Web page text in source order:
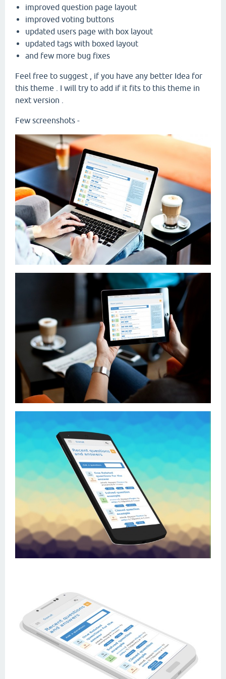
improved question page layout
improved voting buttons
updated users page with box layout
updated tags with boxed layout
and few more bug fixes
Feel free to suggest , if you have any better Idea for
this theme . I will try to add if it fits to this theme in
next version .
Few screenshots -